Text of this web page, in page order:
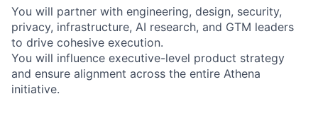
You will partner with engineering, design, security,
privacy, infrastructure, AI research, and GTM leaders
to drive cohesive execution.
You will influence executive-level product strategy
and ensure alignment across the entire Athena
initiative.